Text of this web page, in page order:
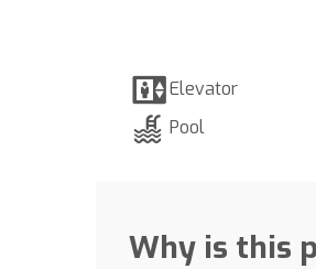
Elevator
Pool
Why is this